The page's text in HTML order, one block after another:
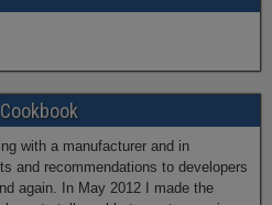
with a manufacturer and in
and recommendations to developers
again. In May 2012 I made the